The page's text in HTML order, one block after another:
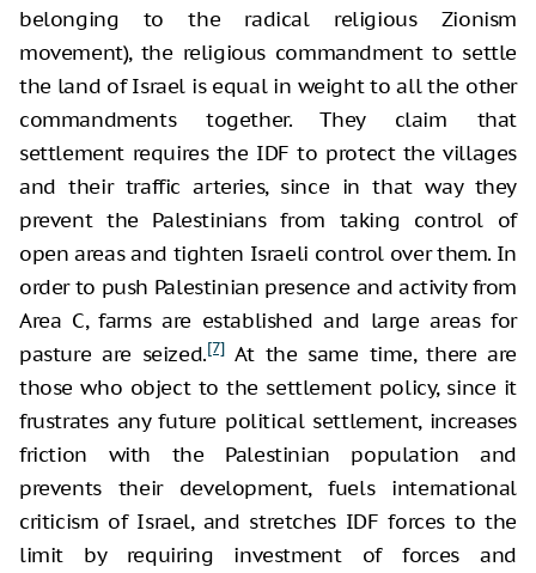
belonging to the radical religious Zionism
movement), the religious commandment to settle
the land of Israel is equal in weight to all the other
commandments together. They claim that
settlement requires the IDF to protect the villages
and their traffic arteries, since in that way they
prevent the Palestinians from taking control of
open areas and tighten Israeli control over them. In
order to push Palestinian presence and activity from
Area C, farms are established and large areas for
pasture are seized.[7]At the same time, there are
those who object to the settlement policy, since it
frustrates any future political settlement, increases
friction with the Palestinian population and
prevents their development, fuels international
criticism of Israel, and stretches IDF forces to the
limit by requiring investment of forces and